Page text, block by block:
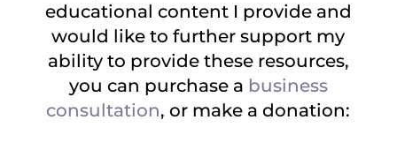
educational content I provide and
would like to further support my
ability to provide these resources,
you can purchase a business
consultation, or make a donation: